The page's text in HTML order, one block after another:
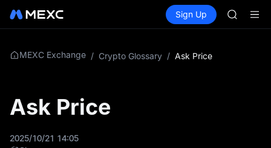
Spot Futures SPCX
Sign Up
AAOI
SKYAI
MEXC Exchange / Crypto Glossary / Ask Price
Ask Price
2025/10/21 14:05